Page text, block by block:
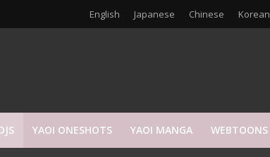
English Japanese Chinese Korean
YAOI ONESHOTS YAOI MANGA WEBTOONS